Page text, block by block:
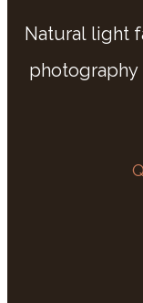
Natural light